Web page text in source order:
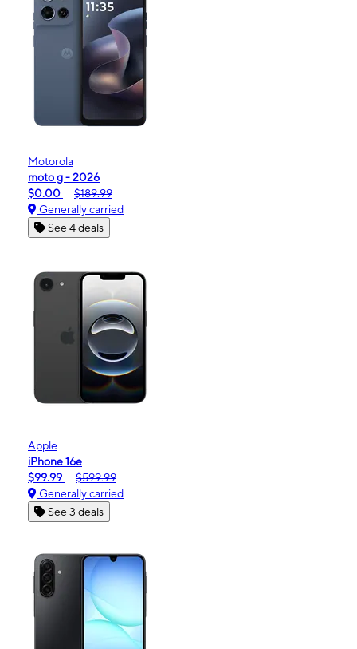
Motorola
moto g - 2026
$0.00
$189.99
Generally carried
See 4 deals
Apple
iPhone 16e
$99.99
$599.99
Generally carried
See 3 deals